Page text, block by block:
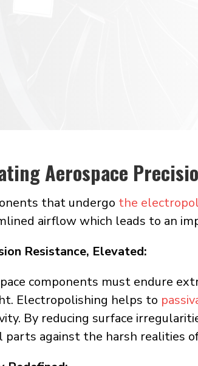
Aerospace
that undergo the
airflow which leads to an
Resistance, Elevated:
components must endure
Electropolishing helps to
By reducing surface
parts against the harsh realities